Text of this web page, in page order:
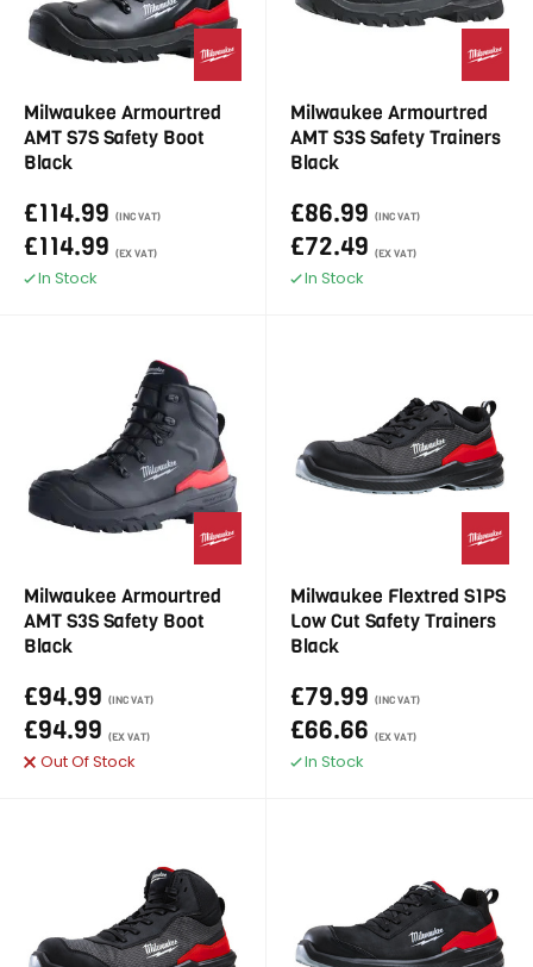
Milwaukee Armourtred
AMT S7S Safety Boot
Black
£114.99 (INC VAT)
£114.99 (EX VAT)
In Stock
Milwaukee Armourtred
AMT S3S Safety Trainers
Black
£86.99 (INC VAT)
£72.49 (EX VAT)
In Stock
Milwaukee Armourtred
AMT S3S Safety Boot
Black
£94.99 (INC VAT)
£94.99 (EX VAT)
Out Of Stock
Milwaukee Flextred S1PS
Low Cut Safety Trainers
Black
£79.99 (INC VAT)
£66.66 (EX VAT)
In Stock